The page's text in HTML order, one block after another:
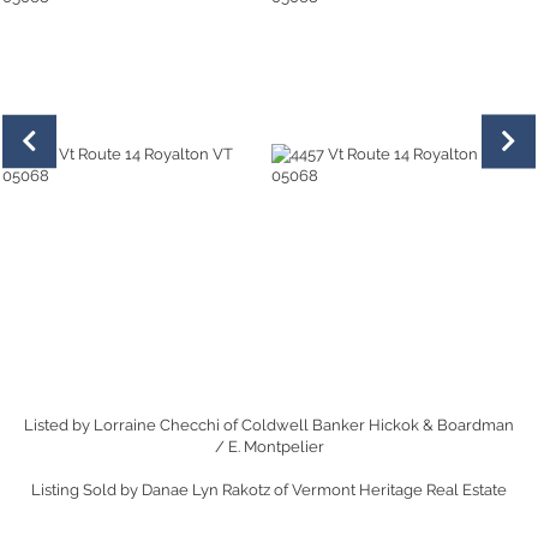
Listed by Lorraine Checchi of Coldwell Banker Hickok & Boardman
/ E. Montpelier
Listing Sold by Danae Lyn Rakotz of Vermont Heritage Real Estate